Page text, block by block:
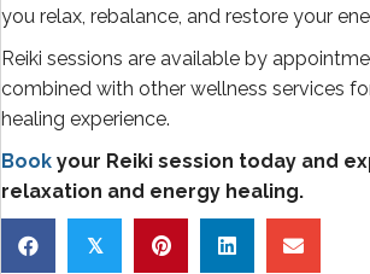
you relax, rebalance, and restore your
Reiki sessions are available by
combined with other wellness services
healing experience.
Book your Reiki session today and
relaxation and energy healing.
𝕏